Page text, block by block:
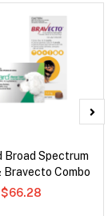
Broad Spectrum
Bravecto Combo
$66.28